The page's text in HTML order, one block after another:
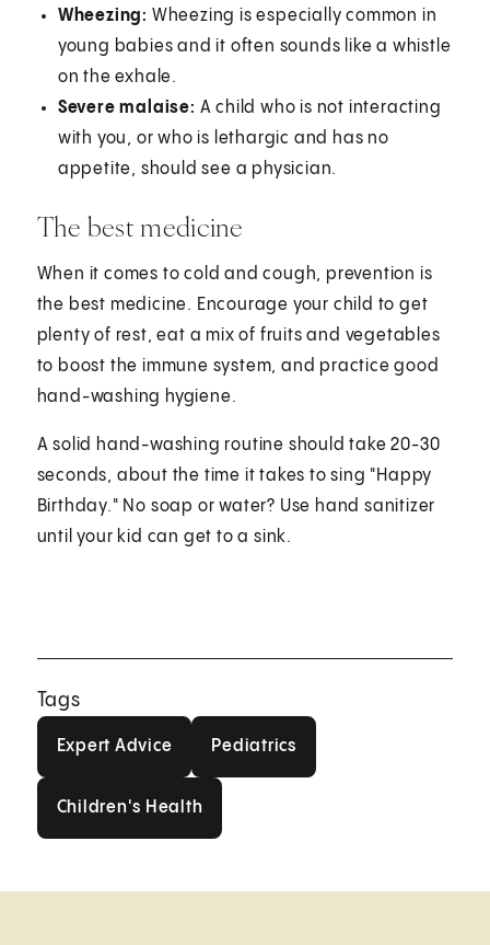
Wheezing: Wheezing is especially common in
young babies and it often sounds like a whistle
on the exhale.
Severe malaise: A child who is not interacting
with you, or who is lethargic and has no
appetite, should see a physician.
The best medicine
When it comes to cold and cough, prevention is
the best medicine. Encourage your child to get
plenty of rest, eat a mix of fruits and vegetables
to boost the immune system, and practice good
hand-washing hygiene.
A solid hand-washing routine should take 20-30
seconds, about the time it takes to sing "Happy
Birthday." No soap or water? Use hand sanitizer
until your kid can get to a sink.
Tags
Expert Advice Pediatrics
Children's Health